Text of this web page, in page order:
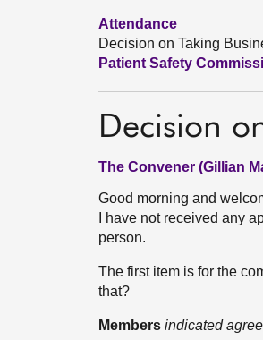
Attendance
Decision on Taking
Patient Safety
Decision
The Convener (Gillian
Good morning and
I have not received any
person.
The first item is for the
that?
Members indicated